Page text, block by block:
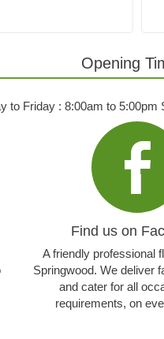
Opening
to Friday : 8:00am to 5:00pm
Find us on
A friendly professional
Springwood. We deliver
and cater for all
requirements, on